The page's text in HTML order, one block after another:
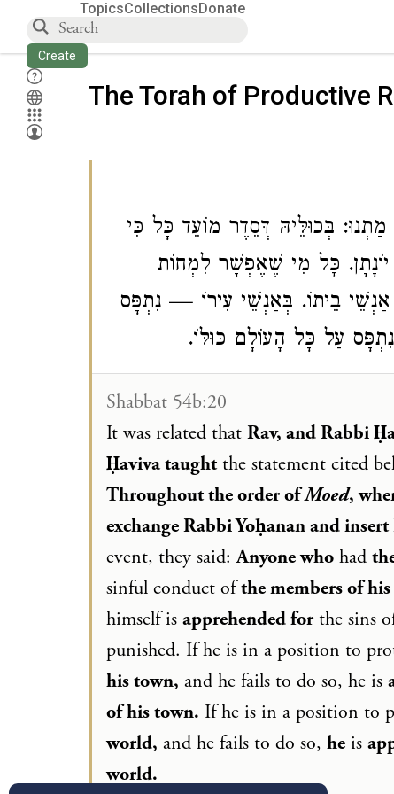
TopicsCollectionsDonate
Create
The Torah of Productive
מַתְנוּ: בְּכוּלֵּיהּ דְּסֵדֶר מוֹעֵד כָּל כִּי
יוֹנָתָן. כׇּל מִי שֶׁאֶפְשָׁר לִמְחוֹת
בֵיתוֹ. בְּאַנְשֵׁי עִירוֹ — נִתְפָּס
עַל כָּל הָעוֹלָם כּוּלּוֹ.
Shabbat 54b:20
It was related thatRav, and Rabbi
Ḥaviva taughtthe statement cited
Throughout the order ofMoed,
exchange Rabbi Yoḥanan and
event, they said:Anyone who had
sinful conduct ofthe members of
himself isapprehended forthe sins
punished. If he is in a position to
his town, and he fails to do so, he is
of his town. If he is in a position to
world, and he fails to do so,he is
world.